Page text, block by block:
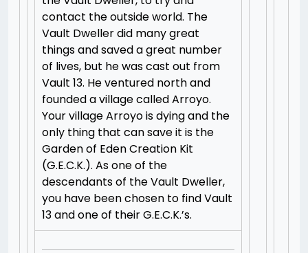
contact the outside world. The
Vault Dweller did many great
things and saved a great number
of lives, but he was cast out from
Vault 13. He ventured north and
founded a village called Arroyo.
Your village Arroyo is dying and the
only thing that can save it is the
Garden of Eden Creation Kit
(G.E.C.K.). As one of the
descendants of the Vault Dweller,
you have been chosen to find Vault
13 and one of their G.E.C.K.’s.